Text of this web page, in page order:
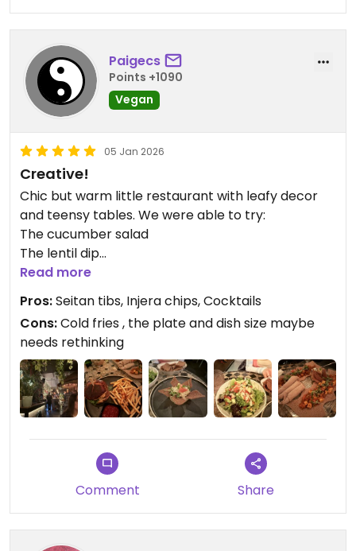
Head to Ras for the vibes.
Updated from previous review on 2026-02-05
Paigecs
Points +1090
Vegan
05 Jan 2026
Creative!
Chic but warm little restaurant with leafy decor
and teensy tables. We were able to try:
The cucumber salad
The lentil dip
The mama’s tofu
The chick’n burger, which uses a lion’s mane base
I just made seitan and vegan tibs from scratch the
other day and I know it takes HOURS of labor
between the niter kibeh, the seitan, and the slow-
stewed sauce. This place is a treat! Presentation is
Updated from previous review on 2026-01-05
Read more
Pros:Seitan tibs, Injera chips, Cocktails
Cons:Cold fries , the plate and dish size maybe
needs rethinking
Comment Share